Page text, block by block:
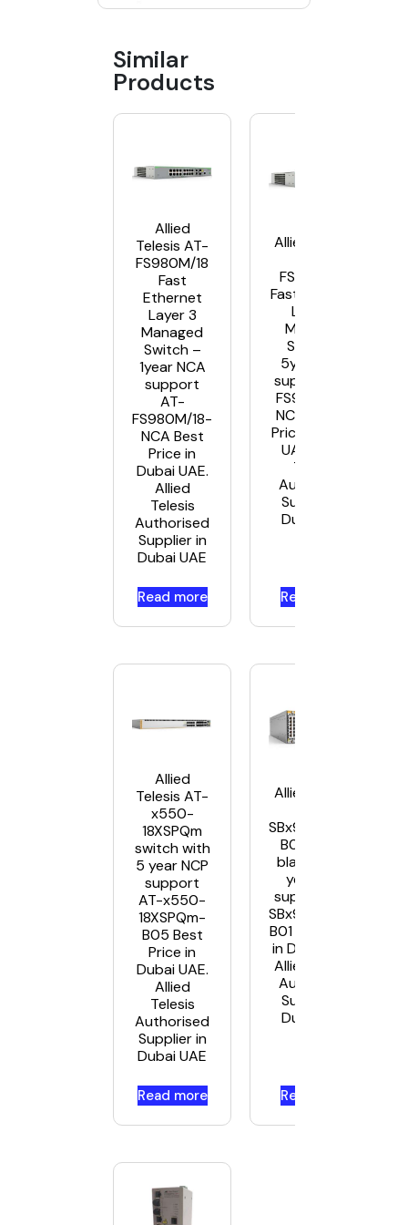
Similar
Products
Allied
Telesis AT-
FS980M/18
Fast
Ethernet
Layer 3
Managed
Switch –
1year NCA
support
AT-
FS980M/18-
NCA Best
Price in
Dubai UAE.
Allied
Telesis
Authorised
Supplier in
Dubai UAE
Read more
Allied Telesis
FS980M/18
Fast Ethernet
Layer 3
Managed
Switch –
5year NCA
support AT-
FS980M/18-
NCA-5 Best
Price in Dubai
UAE. Allied
Telesis
Authorised
Supplier in
Dubai UAE
Read more
Allied
Telesis AT-
x550-
18XSPQm
switch with
5 year NCP
support
AT-x550-
18XSPQm-
B05 Best
Price in
Dubai UAE.
Allied
Telesis
Authorised
Supplier in
Dubai UAE
Read more
Allied Telesis
SBx908Gen2-
B01 switch
blade with 1
year NCP
support AT-
SBx908Gen2-
B01 Best Price
in Dubai UAE.
Allied Telesis
Authorised
Supplier in
Dubai UAE
Read more